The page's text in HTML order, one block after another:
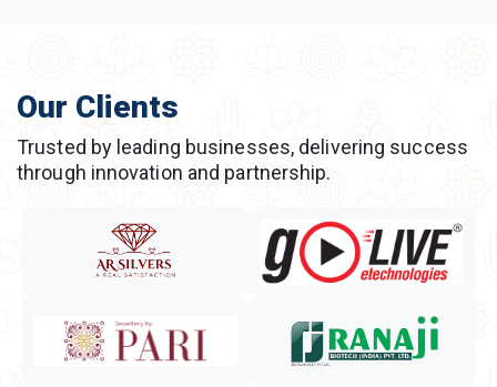
Our Clients
Trusted by leading businesses, delivering success
through innovation and partnership.